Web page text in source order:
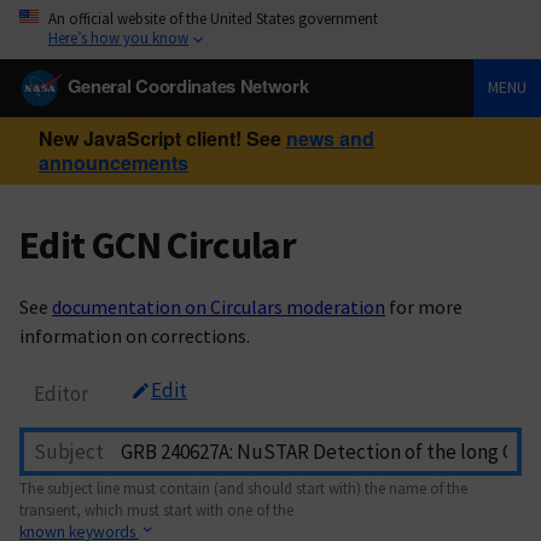
An official website of the United States government
Here’s how you know
General Coordinates Network MENU
New JavaScript client! See news and
announcements
Edit GCN Circular
See documentation on Circulars moderation for more
information on corrections.
Editor Edit
Subject
The subject line must contain (and should start with) the name of the
transient, which must start with one of the
known keywords